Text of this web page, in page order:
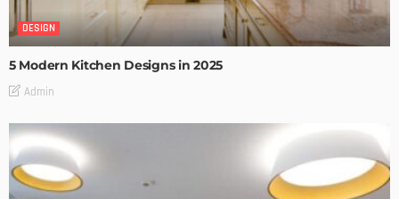
DESIGN
5 Modern Kitchen Designs in 2025
Admin